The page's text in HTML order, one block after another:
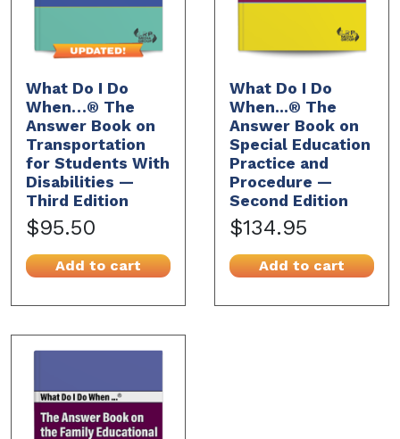
What Do I Do
When…® The
Answer Book on
Transportation
for Students With
Disabilities —
Third Edition
$95.50
Add to cart
What Do I Do
When...® The
Answer Book on
Special Education
Practice and
Procedure —
Second Edition
$134.95
Add to cart